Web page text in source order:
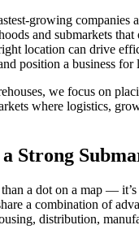
growing companies
and submarkets that
location can drive
position a business for
we focus on
where logistics,
Strong
a dot on a map —
a combination of
distribution,